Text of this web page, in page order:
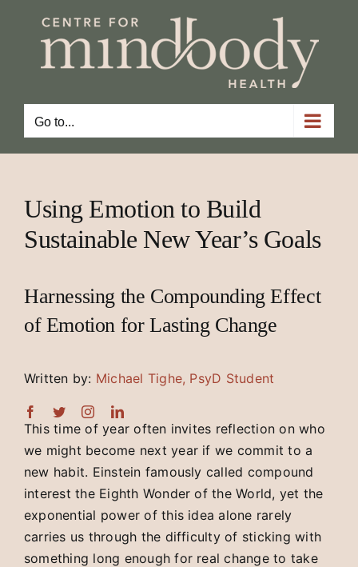
Go to...
Using Emotion to Build
Sustainable New Year’s Goals
Harnessing the Compounding Effect
of Emotion for Lasting Change
Written by: Michael Tighe, PsyD Student
This time of year often invites reflection on who
we might become next year if we commit to a
new habit. Einstein famously called compound
interest the Eighth Wonder of the World, yet the
exponential power of this idea alone rarely
carries us through the difficulty of sticking with
something long enough for real change to take